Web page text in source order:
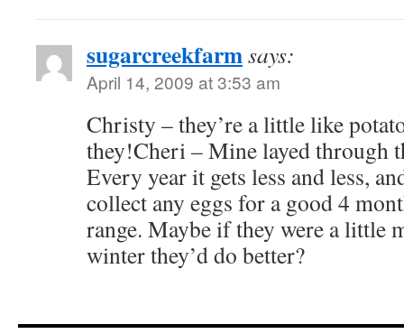
sugarcreekfarmsays:
April 14, 2009 at 3:53 am
Christy – they’re a little like
they!Cheri – Mine layed through
Every year it gets less and less,
collect any eggs for a good 4
range. Maybe if they were a little
winter they’d do better?